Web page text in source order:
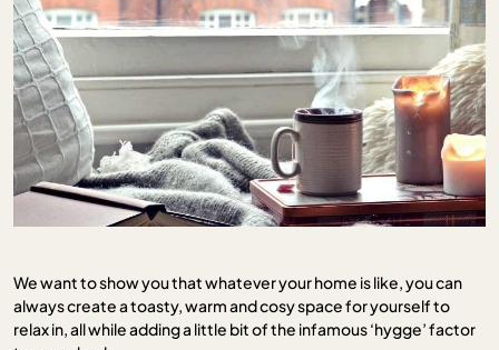
We want to show you that whatever your home is like, you can
always create a toasty, warm and cosy space for yourself to
relax in, all while adding a little bit of the infamous ‘hygge’ factor